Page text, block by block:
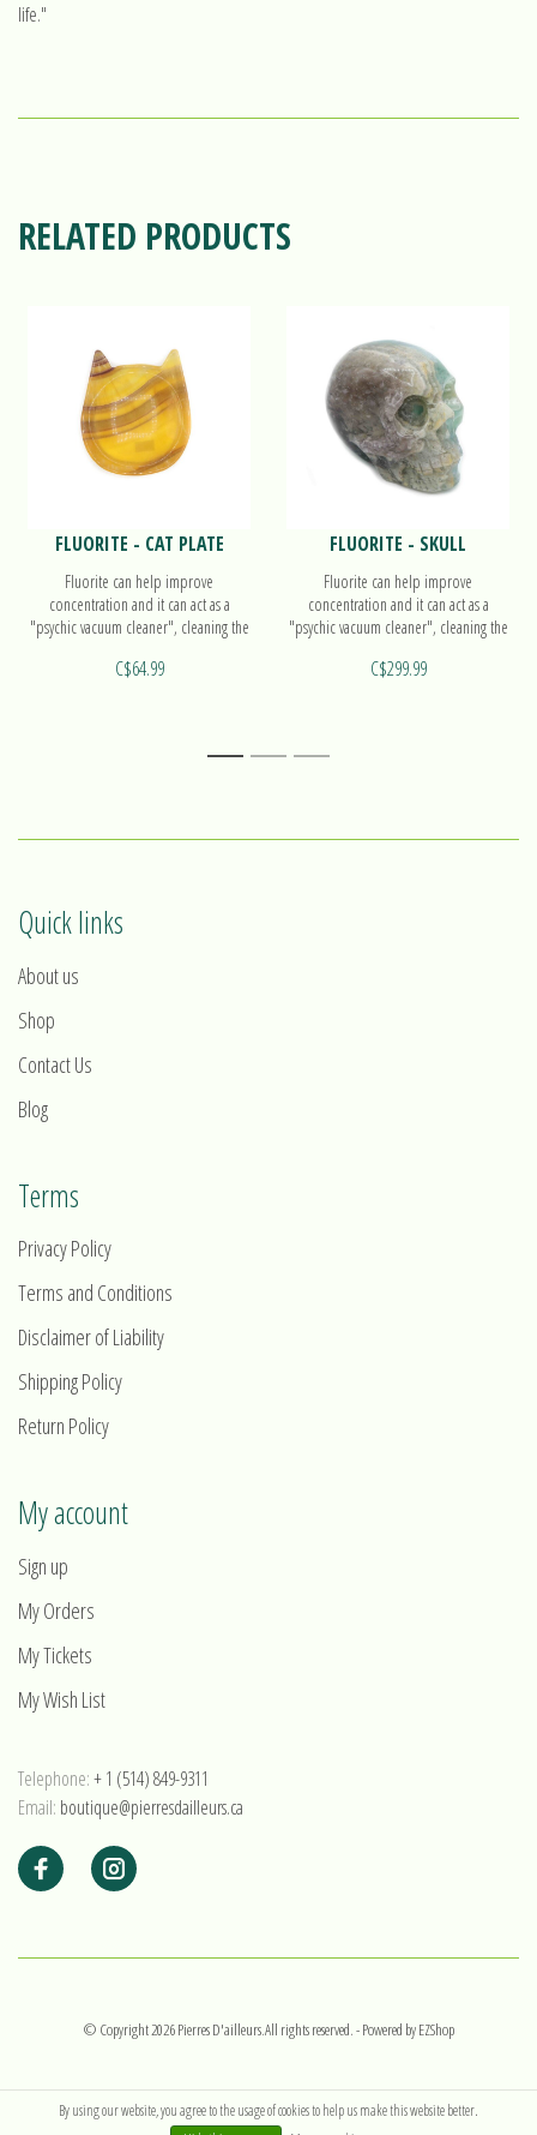
life."
RELATED PRODUCTS
FLUORITE - CAT PLATE
Fluorite can help improve
concentration and it can act as a
"psychic vacuum cleaner", cleaning the
cluttered thoughts. Find out more on
C$64.99
FLUORITE - SKULL
Fluorite can help improve
concentration and it can act as a
"psychic vacuum cleaner", cleaning the
cluttered thoughts. Find out more on
C$299.99
1 2 3
Quick links
About us
Shop
Contact Us
Blog
Terms
Privacy Policy
Terms and Conditions
Disclaimer of Liability
Shipping Policy
Return Policy
My account
Sign up
My Orders
My Tickets
My Wish List
Telephone:+ 1 (514) 849-9311
Email: boutique@pierresdailleurs.ca
© Copyright 2026 Pierres D'ailleurs.All rights reserved.- Powered byEZShop
By using our website, you agree to the usage of cookies to help us make this website better.